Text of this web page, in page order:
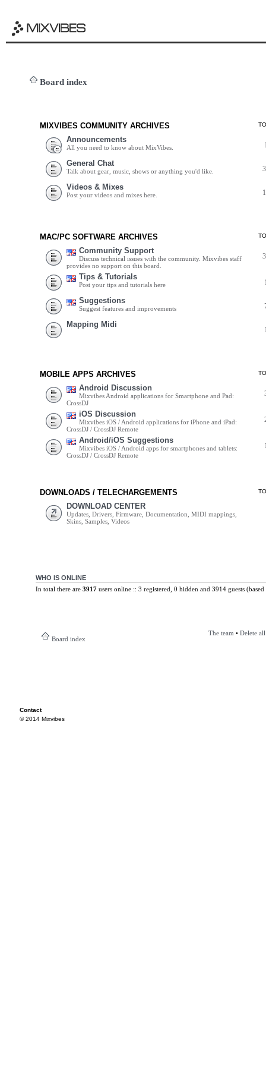
Board index
MIXVIBES COMMUNITY ARCHIVES
Announcements
All you need to know about MixVibes.
General Chat
Talk about gear, music, shows or anything you'd like.
Videos & Mixes
Post your videos and mixes here.
MAC/PC SOFTWARE ARCHIVES
Community Support
Discuss technical issues with the community. Mixvibes staff
provides no support on this board.
Tips & Tutorials
Post your tips and tutorials here
Suggestions
Suggest features and improvements
Mapping Midi
MOBILE APPS ARCHIVES
Android Discussion
Mixvibes Android applications for Smartphone and Pad:
CrossDJ
iOS Discussion
Mixvibes iOS / Android applications for iPhone and iPad:
CrossDJ / CrossDJ Remote
Android/iOS Suggestions
Mixvibes iOS / Android apps for smartphones and tablets:
CrossDJ / CrossDJ Remote
DOWNLOADS / TELECHARGEMENTS
DOWNLOAD CENTER
Updates, Drivers, Firmware, Documentation, MIDI mappings,
Skins, Samples, Videos
WHO IS ONLINE
In total there are 3917users online :: 3 registered, 0 hidden and 3914 guests
Board index
The team • Delete
Contact
© 2014 Mixvibes